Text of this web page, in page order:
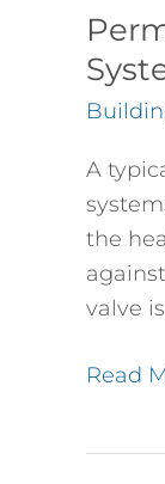
A
the
valve
Makeup
Water
to
Water
Systems
Read